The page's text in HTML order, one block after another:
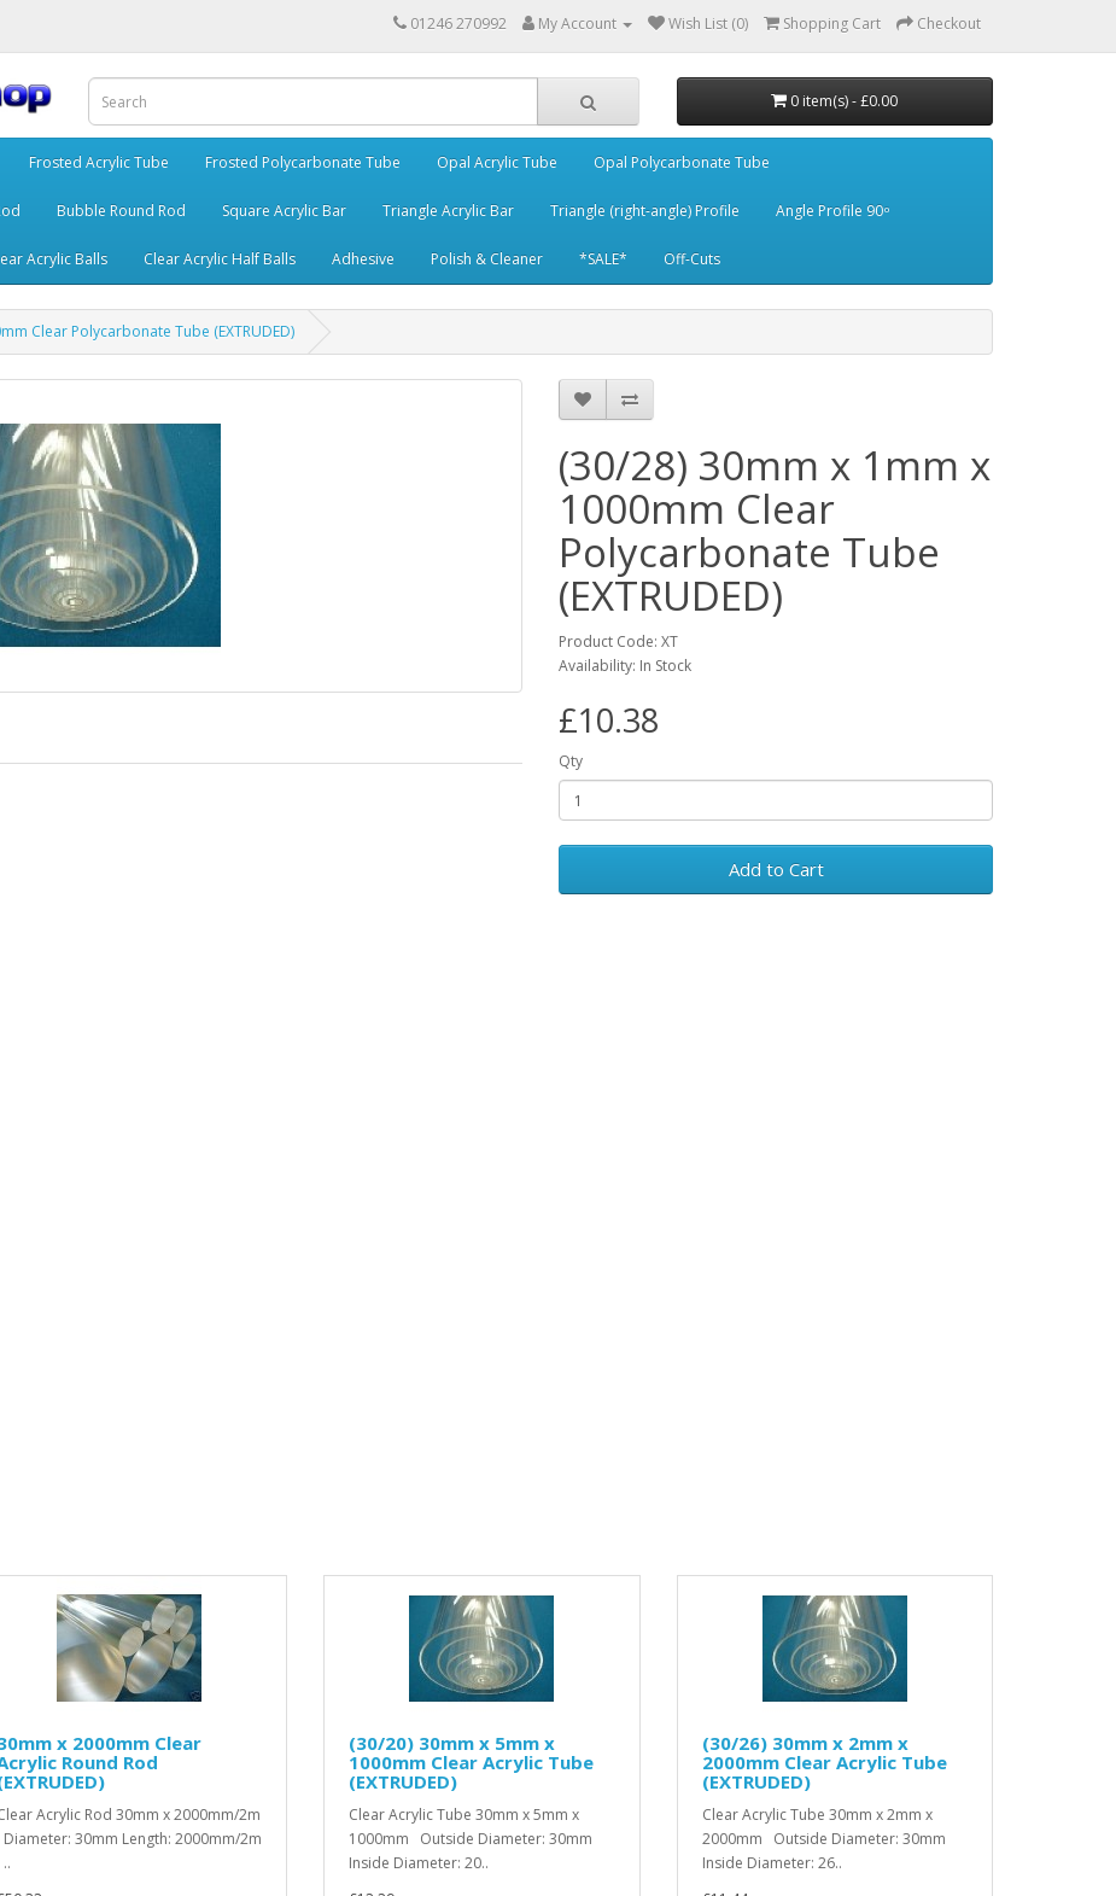
01246 270992 My Account Wish List (0) Shopping Cart Checkout
0 item(s) - £0.00
Frosted Acrylic Tube Frosted Polycarbonate Tube Opal Acrylic Tube Opal Polycarbonate Tube
Bubble Round Rod Square Acrylic Bar Triangle Acrylic Bar Triangle (right-angle) Profile Angle Profile 90 ͦ
Acrylic Balls Clear Acrylic Half Balls Adhesive Polish & Cleaner *SALE* Off-Cuts
Clear Polycarbonate Tube (EXTRUDED)
(30/28) 30mm x 1mm x
1000mm Clear
Polycarbonate Tube
(EXTRUDED)
Product Code: XT
Availability: In Stock
£10.38
Qty
Add to Cart
x 2000mm Clear
Round Rod
Acrylic Rod 30mm x 2000mm/2m
Diameter: 30mm Length: 2000mm/2m
..
(30/20) 30mm x 5mm x
1000mm Clear Acrylic Tube
(EXTRUDED)
Clear Acrylic Tube 30mm x 5mm x
1000mm Outside Diameter: 30mm
Inside Diameter: 20..
(30/26) 30mm x 2mm x
2000mm Clear Acrylic Tube
(EXTRUDED)
Clear Acrylic Tube 30mm x 2mm x
2000mm Outside Diameter: 30mm
Inside Diameter: 26..